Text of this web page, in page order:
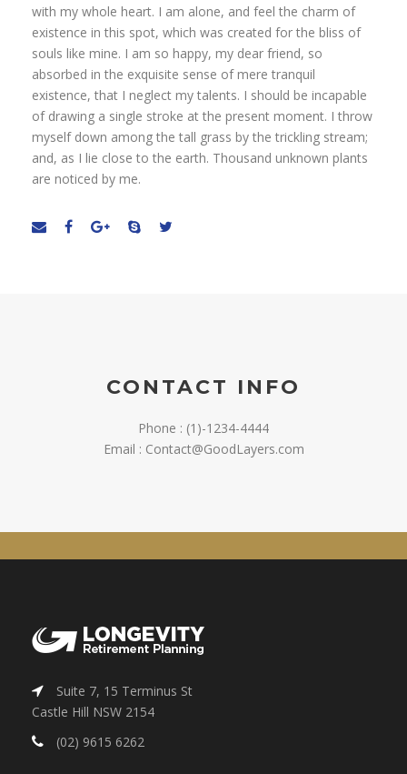
with my whole heart. I am alone, and feel the charm of
existence in this spot, which was created for the bliss of
souls like mine. I am so happy, my dear friend, so
absorbed in the exquisite sense of mere tranquil
existence, that I neglect my talents. I should be incapable
of drawing a single stroke at the present moment. I throw
myself down among the tall grass by the trickling stream;
and, as I lie close to the earth. Thousand unknown plants
are noticed by me.
CONTACT INFO
Phone : (1)-1234-4444
Email : Contact@GoodLayers.com
Suite 7, 15 Terminus St
Castle Hill NSW 2154
(02) 9615 6262